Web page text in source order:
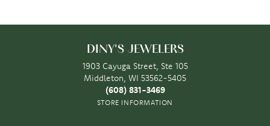
DINY'S JEWELERS
1903 Cayuga Street, Ste 105
Middleton, WI 53562-5405
(608) 831-3469
STORE INFORMATION